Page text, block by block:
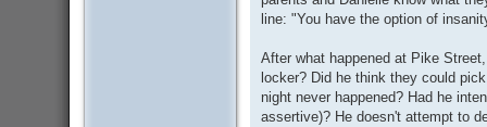
line: "You have the option of
After what happened at Pike
locker? Did he think they could
night never happened? Had he
assertive)? He doesn't attempt to